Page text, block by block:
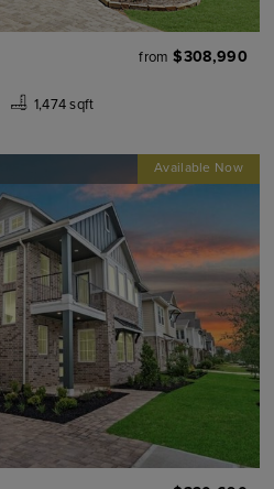
from $308,990
1,474 sqft